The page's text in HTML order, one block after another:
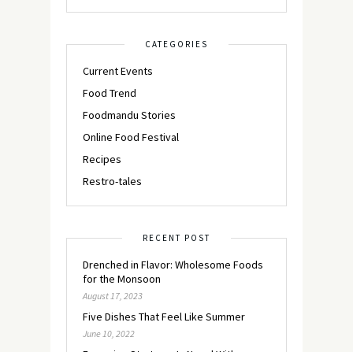
CATEGORIES
Current Events
Food Trend
Foodmandu Stories
Online Food Festival
Recipes
Restro-tales
RECENT POST
Drenched in Flavor: Wholesome Foods
for the Monsoon
August 17, 2023
Five Dishes That Feel Like Summer
June 10, 2022